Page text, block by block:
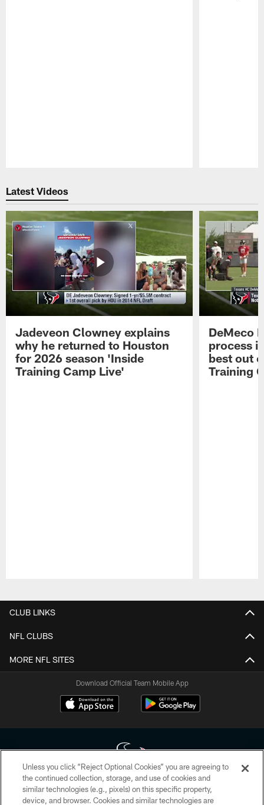
Latest Videos
Jadeveon Clowney explains
why he returned to Houston
for 2026 season 'Inside
Training Camp Live'
DeMeco
process
best out
Training
CLUB LINKS
NFL CLUBS
MORE NFL SITES
Download Official Team Mobile App
Copyright © 2026 Houston Texans. All rights reserved. No portion of
HoustonTexans.com may be duplicated, redistributed or manipulated in any
Unless you click “Reject Optional Cookies” you are agreeing to
the continued collection, storage, and use of cookies and
similar technologies (e.g., pixels) on this specific property,
device, and browser. Cookies and similar technologies are